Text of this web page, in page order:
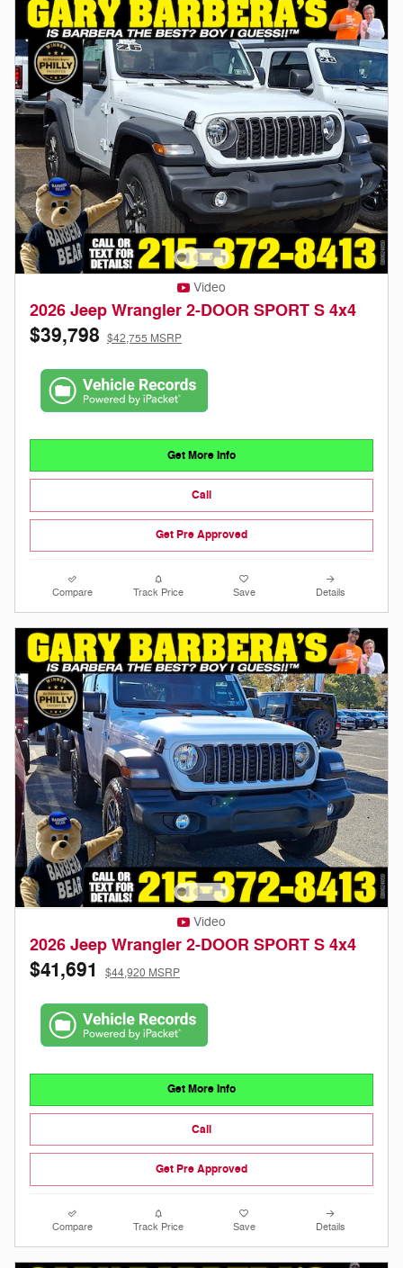
Video
2026 Jeep Wrangler 2-DOOR SPORT S 4x4
$39,798 $42,755 MSRP
Get More Info
Call
Get Pre Approved
Compare Track Price Save Details
Video
2026 Jeep Wrangler 2-DOOR SPORT S 4x4
$41,691 $44,920 MSRP
Get More Info
Call
Get Pre Approved
Compare Track Price Save Details